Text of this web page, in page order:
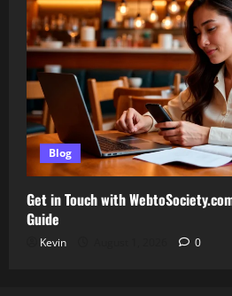
Blog
Get in Touch with
Guide
Kevin 0